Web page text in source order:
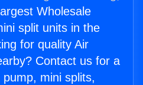
Wholesale
split units in the
for quality Air
Contact us for a
mini splits,